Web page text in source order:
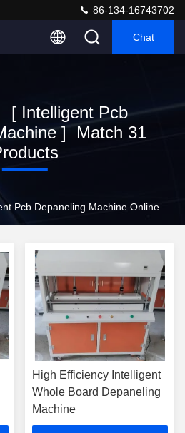
86-134-16743702
Chat
[ Intelligent Pcb
] Match 31
High Efficiency Intelligent
Whole Board Depaneling
Machine